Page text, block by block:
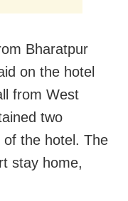
Bharatpur
on the hotel
from West
two
of the hotel. The
stay home,